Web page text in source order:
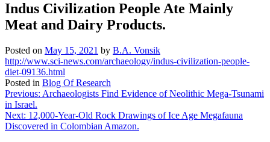
Indus Civilization People Ate Mainly
Meat and Dairy Products.
Posted on May 15, 2021 by B.A. Vonsik
http://www.sci-news.com/archaeology/indus-civilization-people-
diet-09136.html
Posted in Blog Of Research
Post
navigation
Previous: Archaeologists Find Evidence of Neolithic Mega-Tsunami
in Israel.
Next: 12,000-Year-Old Rock Drawings of Ice Age Megafauna
Discovered in Colombian Amazon.